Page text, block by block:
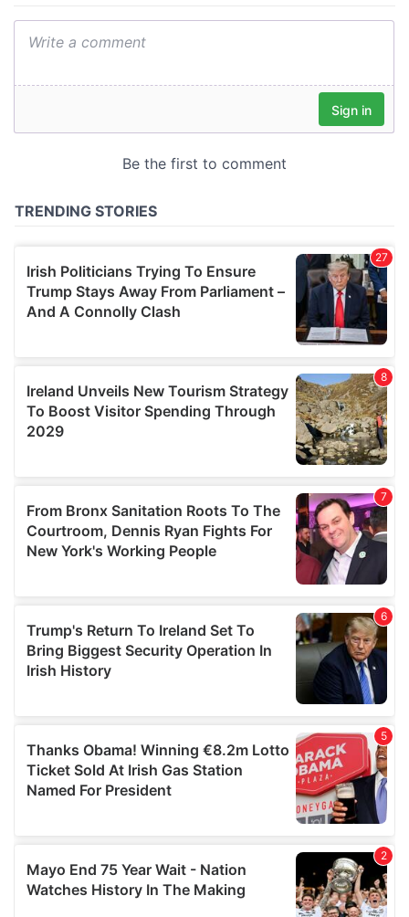
We also share information about your use of our site with
our social media, advertising and analytics partners who
provided to them or that they’ve collected from your use